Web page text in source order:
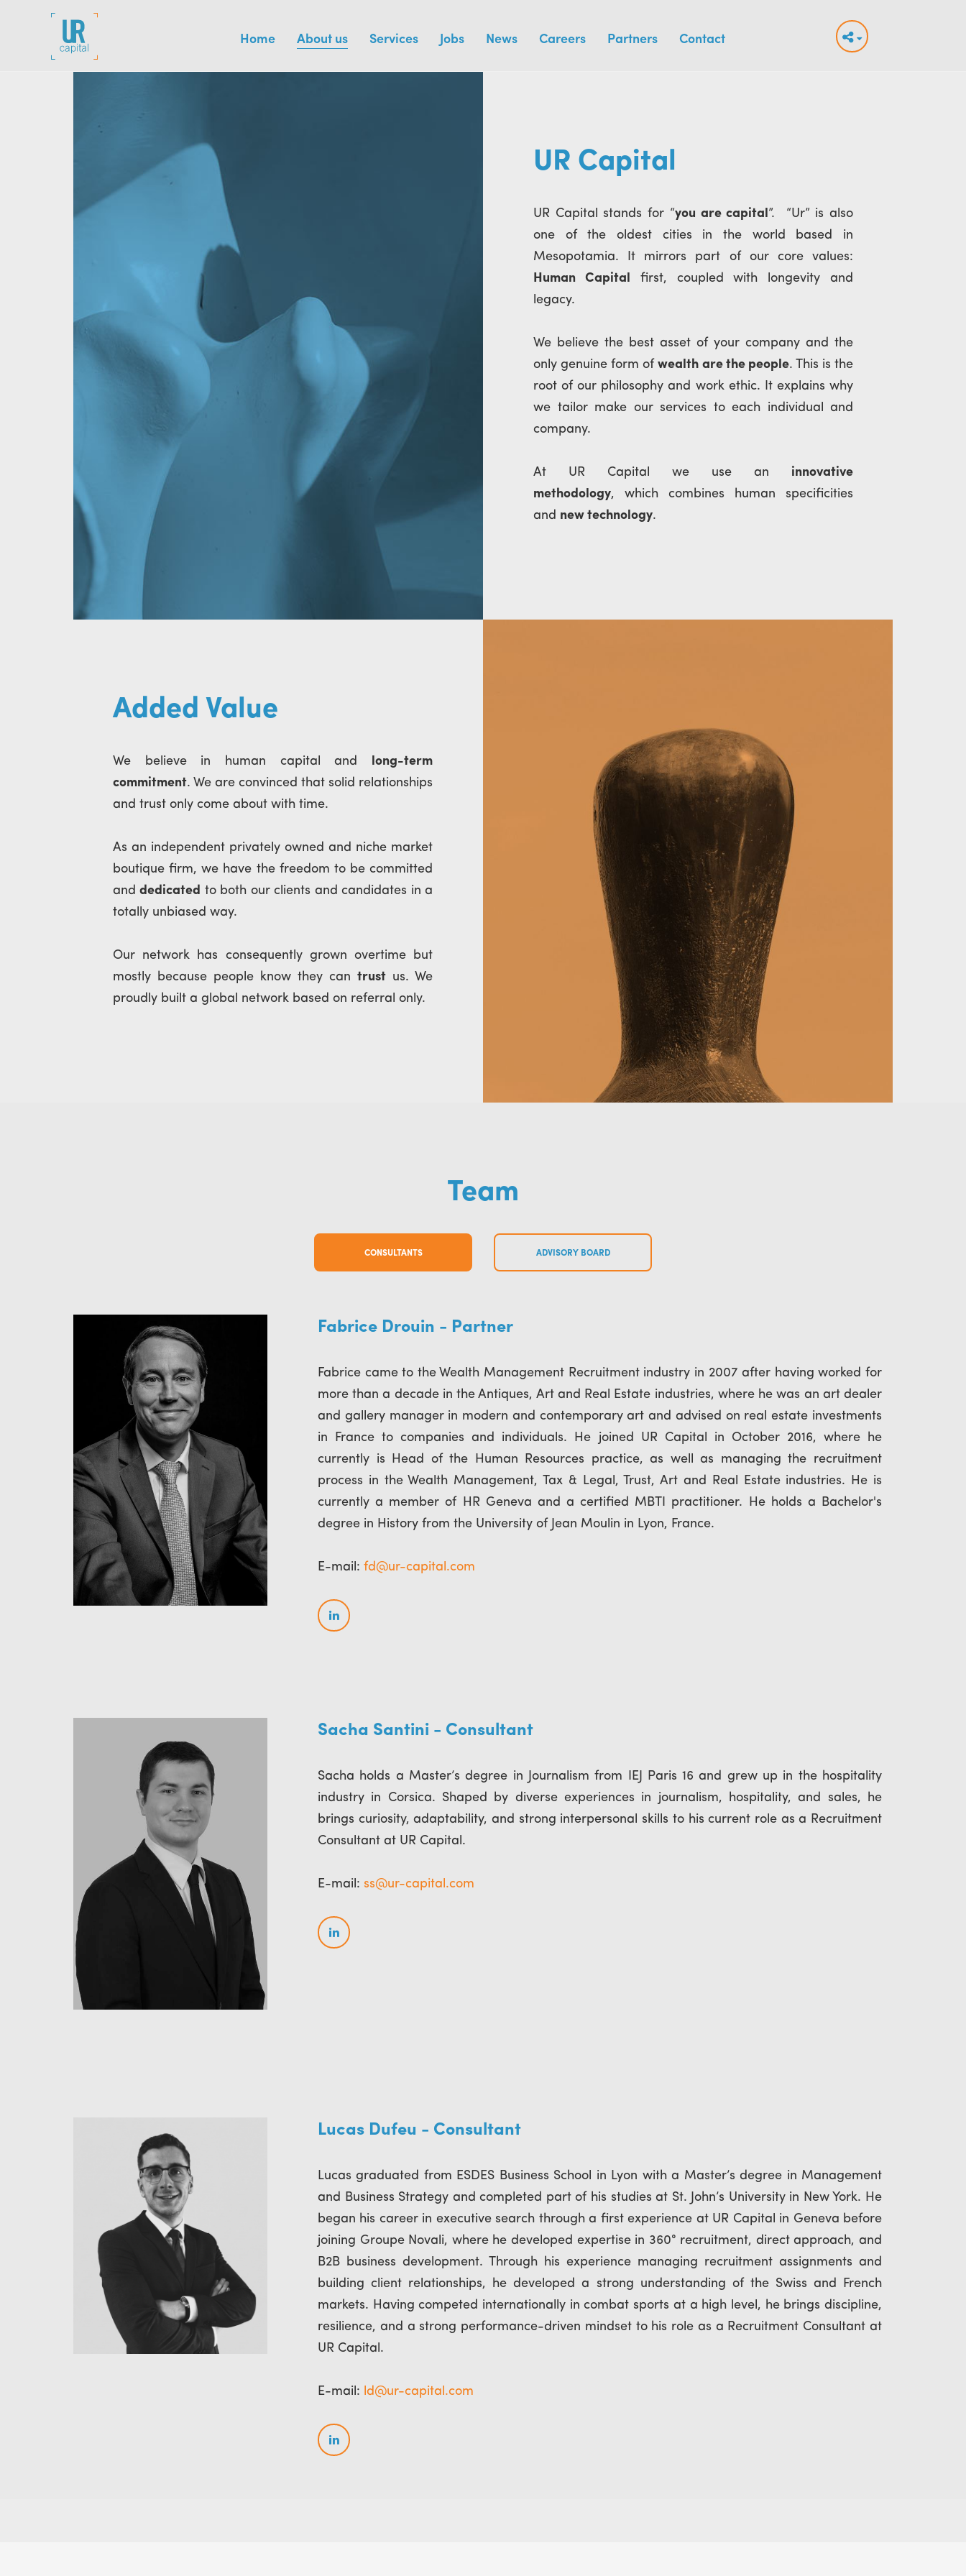
Home About us Services Jobs News Careers Partners Contact
UR Capital
UR Capital stands for “you are capital ”. “Ur” is also
one of the oldest cities in the world based in
Mesopotamia. It mirrors part of our core values:
Human Capital
first, coupled with longevity and
legacy.
We believe the best asset of your company and the
only genuine form ofwealth are the people. This is the
root of our philosophy and work ethic. It explains why
we tailor make our services to each individual and
company.
At UR Capital we use an innovative
methodology, which combines human specificities
and new technology.
Added Value
We believe in human capital and
long-term
commitment. We are convinced that solid relationships
and trust only come about with time.
As an independent privately owned and niche market
boutique firm, we have the freedom to be committed
anddedicated to both our clients and candidates in a
totally unbiased way.
Our network has consequently grown overtime but
mostly because people know they can trust us. We
proudly built a global network based on referral only.
Team
CONSULTANTS ADVISORY BOARD
Fabrice Drouin - Partner
Fabrice came to the Wealth Management Recruitment industry in 2007 after having worked for
more than a decade in the Antiques, Art and Real Estate industries, where he was an art dealer
and gallery manager in modern and contemporary art and advised on real estate investments
in France to companies and individuals. He joined UR Capital in October 2016, where he
currently is Head of the Human Resources practice, as well as managing the recruitment
process in the Wealth Management, Tax & Legal, Trust, Art and Real Estate industries. He is
currently a member of HR Geneva and a certified MBTI practitioner. He holds a Bachelor's
degree in History from the University of Jean Moulin in Lyon, France.
E-mail: fd@ur-capital.com
Sacha Santini - Consultant
Sacha holds a Master’s degree in Journalism from IEJ Paris 16 and grew up in the hospitality
industry in Corsica. Shaped by diverse experiences in journalism, hospitality, and sales, he
brings curiosity, adaptability, and strong interpersonal skills to his current role as a Recruitment
Consultant at UR Capital.
E-mail: ss@ur-capital.com
Lucas Dufeu - Consultant
Lucas graduated from ESDES Business School in Lyon with a Master’s degree in Management
and Business Strategy and completed part of his studies at St. John’s University in New York. He
began his career in executive search through a first experience at UR Capital in Geneva before
joining Groupe Novali, where he developed expertise in 360° recruitment, direct approach, and
B2B business development. Through his experience managing recruitment assignments and
building client relationships, he developed a strong understanding of the Swiss and French
markets. Having competed internationally in combat sports at a high level, he brings discipline,
resilience, and a strong performance-driven mindset to his role as a Recruitment Consultant at
UR Capital.
E-mail: ld@ur-capital.com